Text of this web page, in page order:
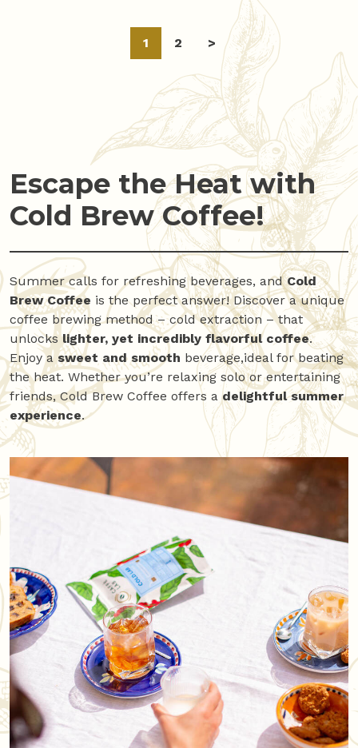
Posts
navigation
1 2 >
Escape the Heat with
Cold Brew Coffee!
Summer calls for refreshing beverages, andCold
Brew Coffee is the perfect answer! Discover a unique
coffee brewing method – cold extraction – that
unlockslighter, yet incredibly flavorful coffee.
Enjoy a sweet and smooth beverage,ideal for beating
the heat. Whether you’re relaxing solo or entertaining
friends, Cold Brew Coffee offers adelightful summer
experience.